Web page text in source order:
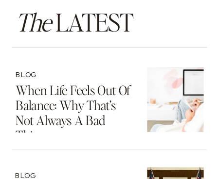
TheLATEST
When Life Feels Out Of
Balance: Why That’s
Not Always A Bad
Thing
BLOG
BLOG